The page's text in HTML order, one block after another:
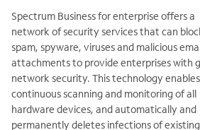
Spectrum Business for enterprise offers a
network of security services that can
spam, spyware, viruses and malicious
attachments to provide enterprises with
network security. This technology enables
continuous scanning and monitoring of all
hardware devices, and automatically and
permanently deletes infections of